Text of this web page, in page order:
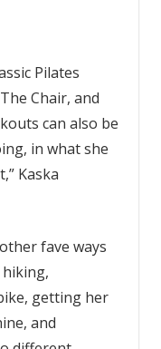
Pilates
Chair, and
can also be
in what she
Kaska
fave ways
getting her
and